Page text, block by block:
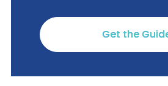
Get the